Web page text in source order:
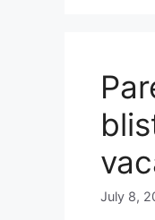
July 8,